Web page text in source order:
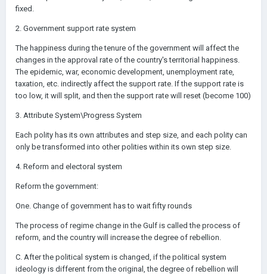
fixed.
2. Government support rate system
The happiness during the tenure of the government will affect the
changes in the approval rate of the country's territorial happiness.
The epidemic, war, economic development, unemployment rate,
taxation, etc. indirectly affect the support rate. If the support rate is
too low, it will split, and then the support rate will reset (become 100)
3. Attribute System\Progress System
Each polity has its own attributes and step size, and each polity can
only be transformed into other polities within its own step size.
4. Reform and electoral system
Reform the government:
One. Change of government has to wait fifty rounds
The process of regime change in the Gulf is called the process of
reform, and the country will increase the degree of rebellion.
C. After the political system is changed, if the political system
ideology is different from the original, the degree of rebellion will